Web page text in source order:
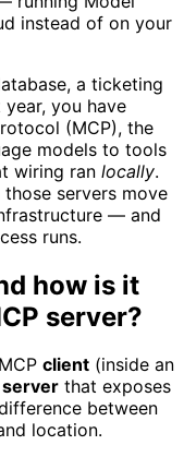
instead of on your
a ticketing
you have
(MCP), the
models to tools
wiring ran locally.
those servers move
— and
runs.
how is it
server?
client (inside an
server that exposes
between
location.